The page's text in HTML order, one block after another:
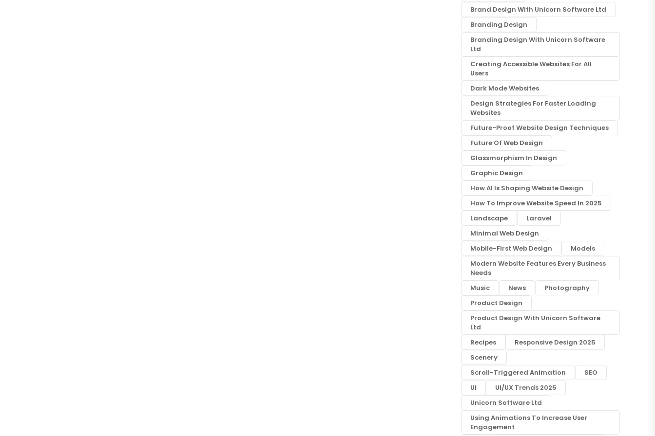
Brand Design With Unicorn Software Ltd
Branding Design
Branding Design With Unicorn Software
Ltd
Creating Accessible Websites For All
Users
Dark Mode Websites
Design Strategies For Faster Loading
Websites
Future-Proof Website Design Techniques
Future Of Web Design
Glassmorphism In Design
Graphic Design
How AI Is Shaping Website Design
How To Improve Website Speed In 2025
Landscape
Laravel
Minimal Web Design
Mobile-First Web Design
Models
Modern Website Features Every Business
Needs
Music
News
Photography
Product Design
Product Design With Unicorn Software
Ltd
Recipes
Responsive Design 2025
Scenery
Scroll-Triggered Animation
SEO
UI
UI/UX Trends 2025
Unicorn Software Ltd
Using Animations To Increase User
Engagement